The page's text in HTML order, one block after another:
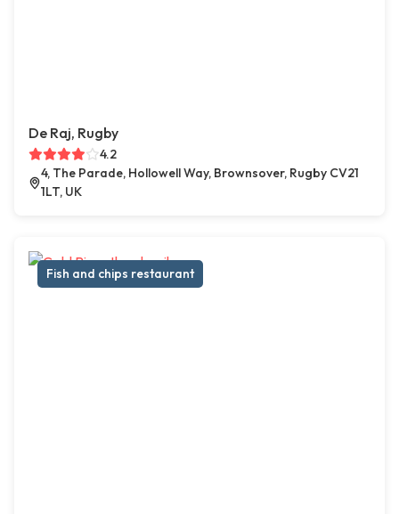
De Raj, Rugby
4.2
4, The Parade, Hollowell Way, Brownsover, Rugby CV21
1LT, UK
Fish and chips restaurant